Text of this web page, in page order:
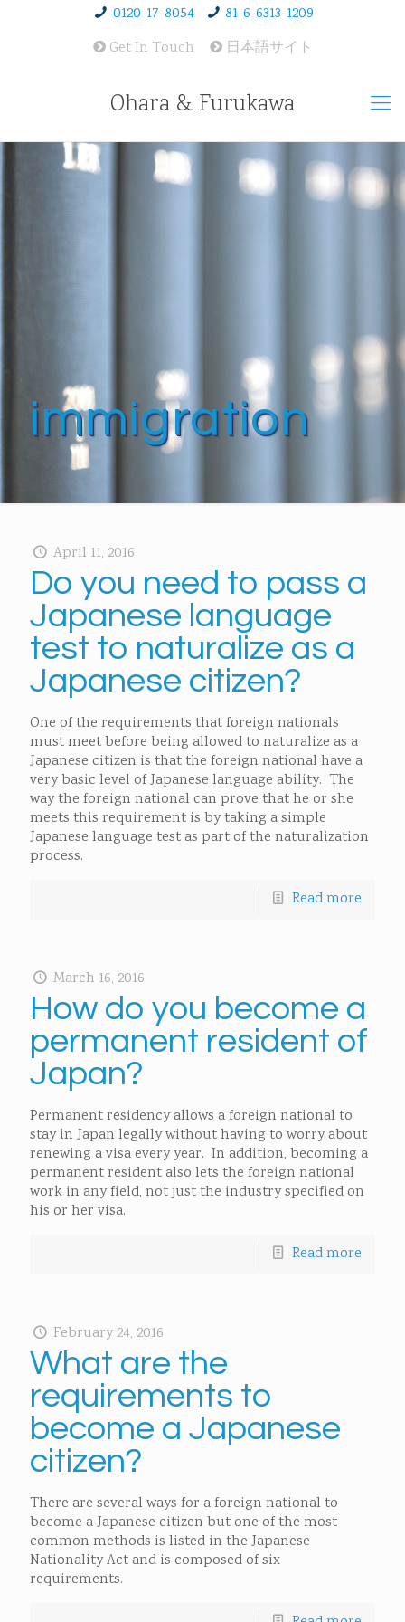
0120-17-8054
81-6-6313-1209
Get In Touch
日本語サイト
Ohara & Furukawa
immigration
April 11, 2016
Do you need to pass a
Japanese language
test to naturalize as a
Japanese citizen?
One of the requirements that foreign nationals
must meet before being allowed to naturalize as a
Japanese citizen is that the foreign national have a
very basic level of Japanese language ability. The
way the foreign national can prove that he or she
meets this requirement is by taking a simple
Japanese language test as part of the naturalization
process.
Read more
March 16, 2016
How do you become a
permanent resident of
Japan?
Permanent residency allows a foreign national to
stay in Japan legally without having to worry about
renewing a visa every year. In addition, becoming a
permanent resident also lets the foreign national
work in any field, not just the industry specified on
his or her visa.
Read more
February 24, 2016
What are the
requirements to
become a Japanese
citizen?
There are several ways for a foreign national to
become a Japanese citizen but one of the most
common methods is listed in the Japanese
Nationality Act and is composed of six
requirements.